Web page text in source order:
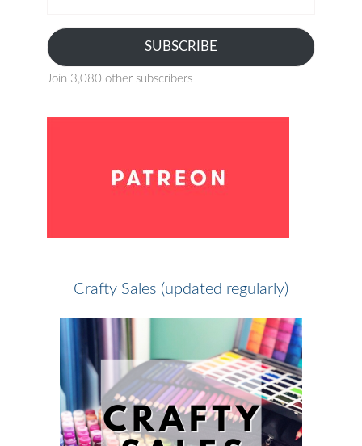
SUBSCRIBE
Join 3,080 other subscribers
Crafty Sales (updated regularly)